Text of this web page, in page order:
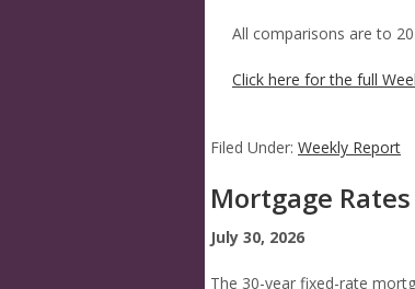
All comparisons are to
Click here for the full
Filed Under: Weekly Report
Mortgage
July 30, 2026
The 30-year fixed-rate